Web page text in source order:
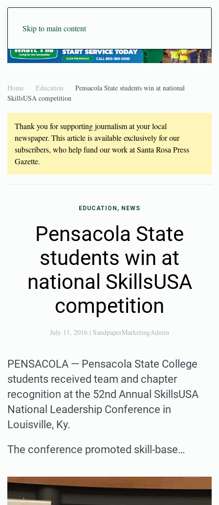
Skip to main content
Home Education
Pensacola State students win at national
SkillsUSA competition
Thank you for supporting journalism at your local
newspaper. This article is available exclusively for our
subscribers, who help fund our work at Santa Rosa Press
Gazette.
EDUCATION, NEWS
Pensacola State
students win at
national SkillsUSA
competition
July 11, 2016 | SandpaperMarketingAdmin
PENSACOLA — Pensacola State College
students received team and chapter
recognition at the 52nd Annual SkillsUSA
National Leadership Conference in
Louisville, Ky.
The conference promoted skill-base…